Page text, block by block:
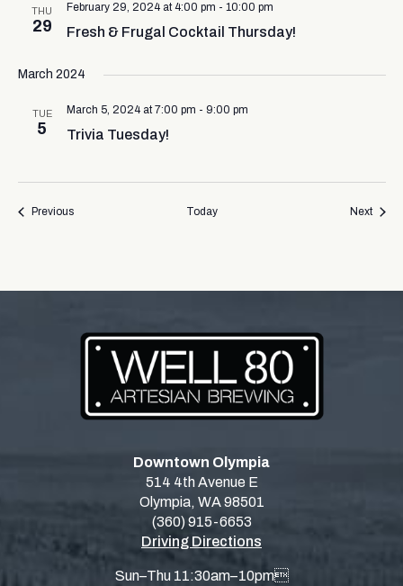
THU
29
February 29, 2024 at 4:00 pm - 10:00 pm
Fresh & Frugal Cocktail Thursday!
March 2024
TUE
5
March 5, 2024 at 7:00 pm - 9:00 pm
Trivia Tuesday!
PreviousEvents Today Next
Downtown Olympia
514 4th Avenue E
Olympia, WA 98501
(360) 915-6653
Driving Directions
Sun–Thu 11:30am–10pm